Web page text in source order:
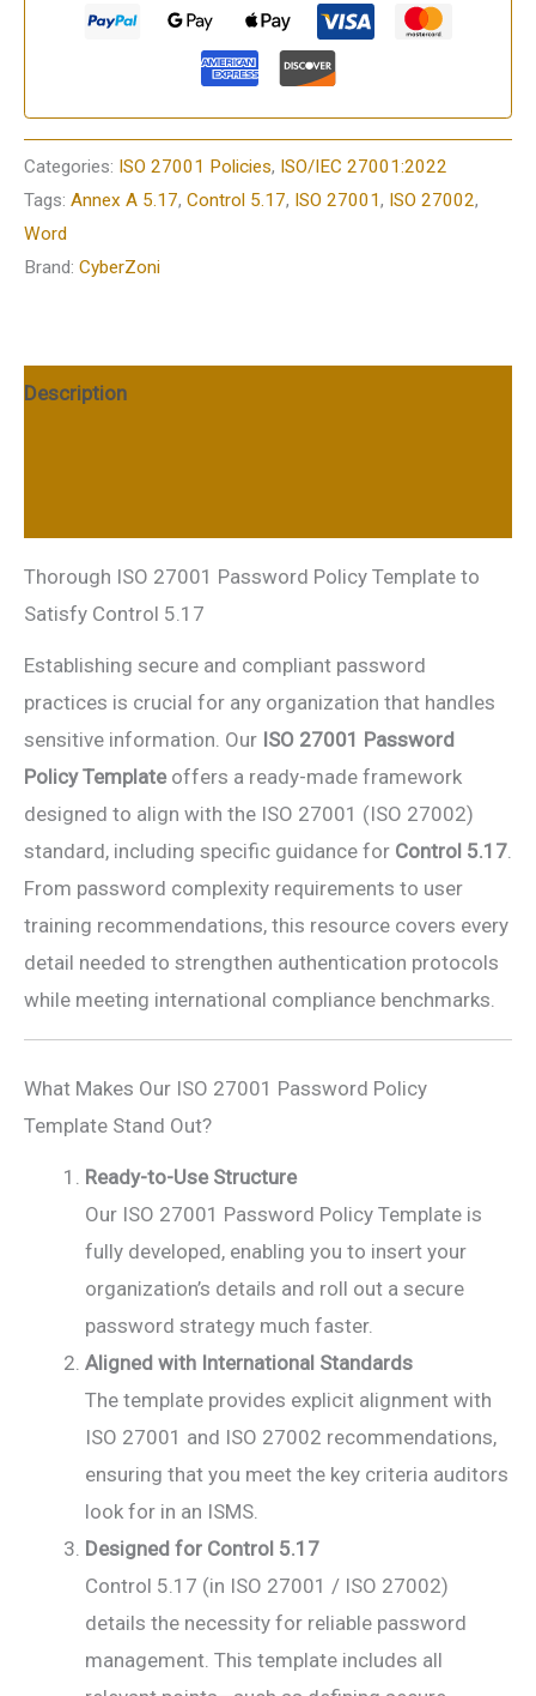
Categories: ISO 27001 Policies, ISO/IEC 27001:2022
Tags: Annex A 5.17, Control 5.17, ISO 27001, ISO 27002,
Word
Brand: CyberZoni
Description
Thorough ISO 27001 Password Policy Template to
Satisfy Control 5.17
Establishing secure and compliant password
practices is crucial for any organization that handles
sensitive information. Our ISO 27001 Password
Policy Templateoffers a ready-made framework
designed to align with the ISO 27001 (ISO 27002)
standard, including specific guidance for Control 5.17
From password complexity requirements to user
training recommendations, this resource covers every
detail needed to strengthen authentication protocols
while meeting international compliance benchmarks.
What Makes Our ISO 27001 Password Policy
Template Stand Out?
Ready-to-Use Structure
Our ISO 27001 Password Policy Template is
fully developed, enabling you to insert your
organization’s details and roll out a secure
password strategy much faster.
Aligned with International Standards
The template provides explicit alignment with
ISO 27001 and ISO 27002 recommendations,
ensuring that you meet the key criteria auditors
look for in an ISMS.
Designed for Control 5.17
Control 5.17 (in ISO 27001 / ISO 27002)
details the necessity for reliable password
management. This template includes all